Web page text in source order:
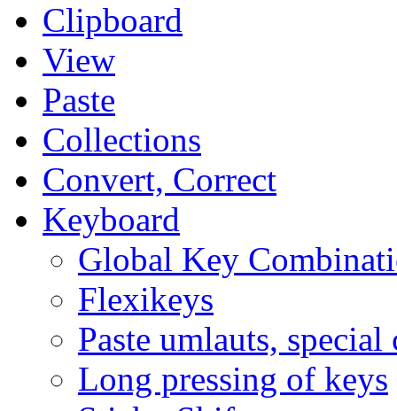
Clipboard
View
Paste
Collections
Convert, Correct
Keyboard
Global Key
Flexikeys
Paste umlauts, special
Long pressing of keys